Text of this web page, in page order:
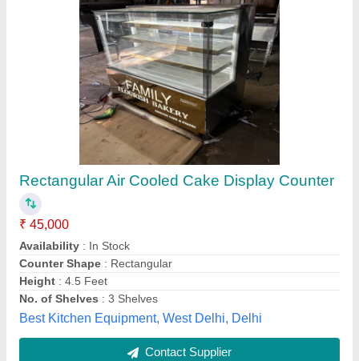
Cake Display Counters
₹ 52,000
Assembly Required
Color
: Brown
Counter Shape
: Rectangular
Country of Origin
Frost Master Private Limited, Delhi
Contact Supplier